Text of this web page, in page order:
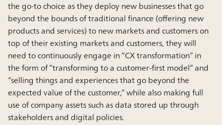
the go-to choice as they deploy new businesses that go
beyond the bounds of traditional finance (offering new
products and services) to new markets and customers on
top of their existing markets and customers, they will
need to continuously engage in “CX transformation” in
the form of “transforming to a customer-first model” and
“selling things and experiences that go beyond the
expected value of the customer,” while also making full
use of company assets such as data stored up through
stakeholders and digital policies.